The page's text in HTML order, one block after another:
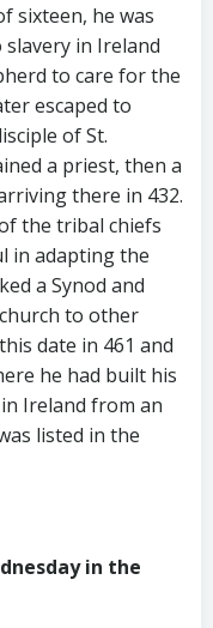
sixteen, he was
in Ireland
to care for the
escaped to
of St.
a priest, then a
there in 432.
the tribal chiefs
in adapting the
a Synod and
to other
date in 461 and
he had built his
Ireland from an
listed in the
in the